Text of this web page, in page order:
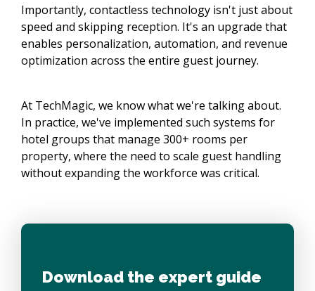
Importantly, contactless technology isn't just about
speed and skipping reception. It's an upgrade that
enables personalization, automation, and revenue
optimization across the entire guest journey.
At TechMagic, we know what we're talking about.
In practice, we've implemented such systems for
hotel groups that manage 300+ rooms per
property, where the need to scale guest handling
without expanding the workforce was critical.
Download the expert guide